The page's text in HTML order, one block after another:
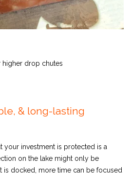
higher drop chutes
& long-lasting
your investment is protected is a
on the lake might only be
is docked, more time can be focused